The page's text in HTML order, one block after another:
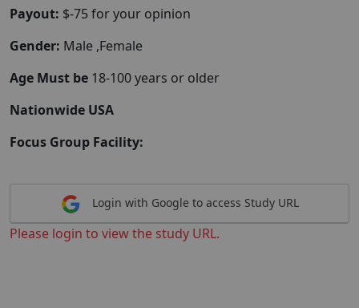
Payout: $-75 for your opinion
Gender: Male ,Female
Age Must be 18-100 years or older
Nationwide USA
Focus Group Facility:
Login with Google to access Study URL
Please login to view the study URL.